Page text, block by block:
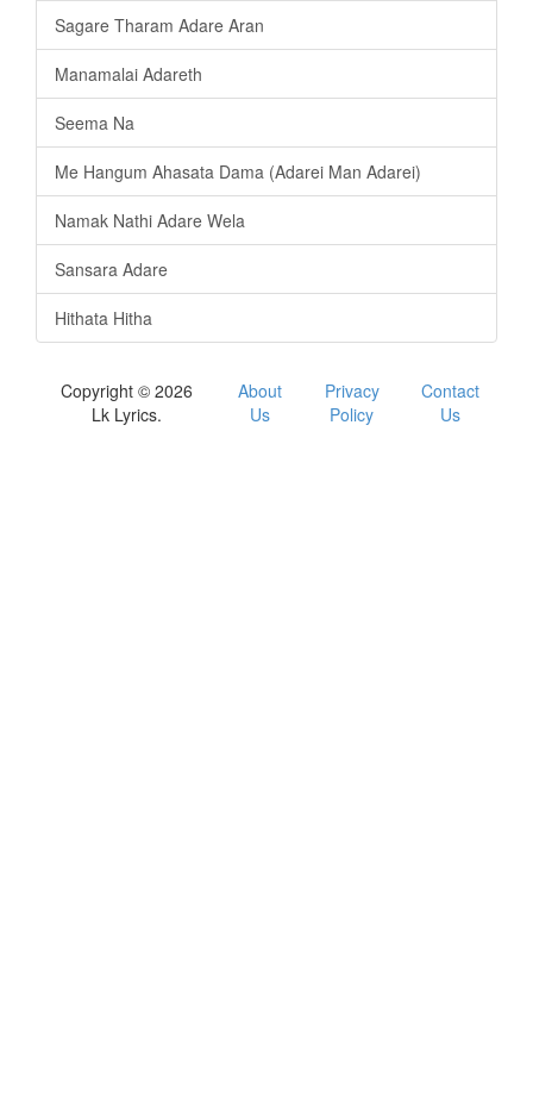
Sagare Tharam Adare Aran
Manamalai Adareth
Seema Na
Me Hangum Ahasata Dama (Adarei Man Adarei)
Namak Nathi Adare Wela
Sansara Adare
Hithata Hitha
Copyright © 2026
Lk Lyrics.
About
Us
Privacy
Policy
Contact
Us